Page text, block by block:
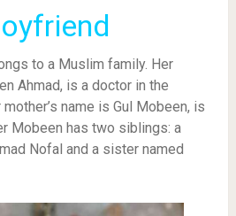
to a Muslim family. Her
Ahmad, is a doctor in the
name is Gul Mobeen, is
Mobeen has two siblings: a
Nofal and a sister named